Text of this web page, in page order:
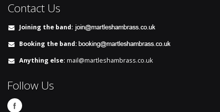
Contact Us
Joining the band:
Booking the band:
Anything else: mail@martleshambrass.co.uk
Follow Us